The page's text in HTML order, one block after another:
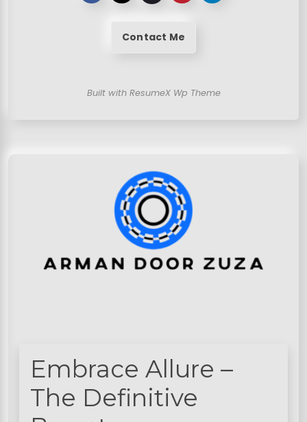
Contact Me
Built with ResumeX Wp Theme
Embrace Allure –
The Definitive